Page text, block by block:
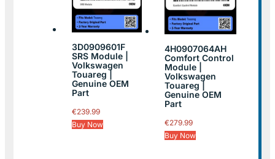
3D0909601F
SRS Module |
Volkswagen
Touareg |
Genuine OEM
Part
€239.99
Buy Now
4H0907064AH
Comfort Control
Module |
Volkswagen
Touareg |
Genuine OEM
Part
€279.99
Buy Now